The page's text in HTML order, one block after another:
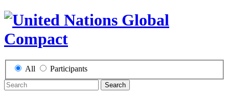
All Participants
Search